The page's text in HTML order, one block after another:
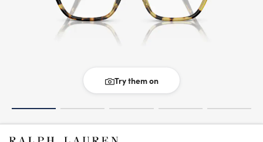
Try them on